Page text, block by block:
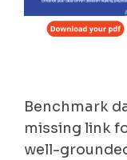
Benchmark
missing link
well-